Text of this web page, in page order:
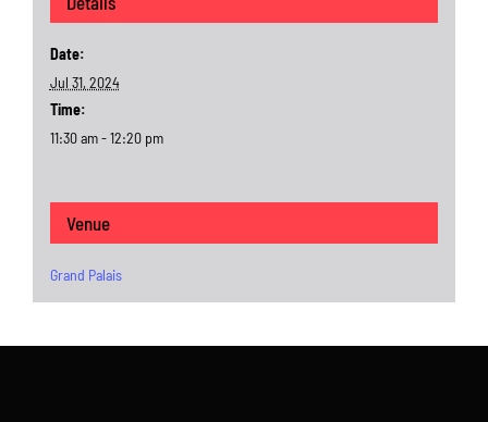
Date:
Jul 31, 2024
Time:
11:30 am - 12:20 pm
Venue
Grand Palais